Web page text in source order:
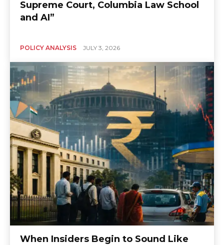
Supreme Court, Columbia Law School
and AI”
POLICY ANALYSIS JULY 3, 2026
When Insiders Begin to Sound Like